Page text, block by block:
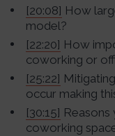
[20:08] How
model?
[22:20] How
coworking or
[25:22]
occur making
[30:15] Reasons
coworking